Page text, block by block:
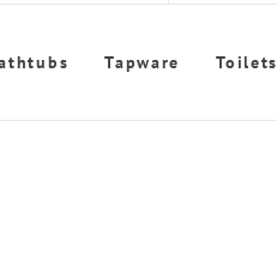
Tapware Toilets